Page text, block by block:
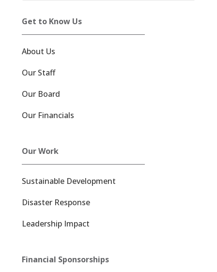
Get to Know Us
About Us
Our Staff
Our Board
Our Financials
Our Work
Sustainable Development
Disaster Response
Leadership Impact
Financial Sponsorships